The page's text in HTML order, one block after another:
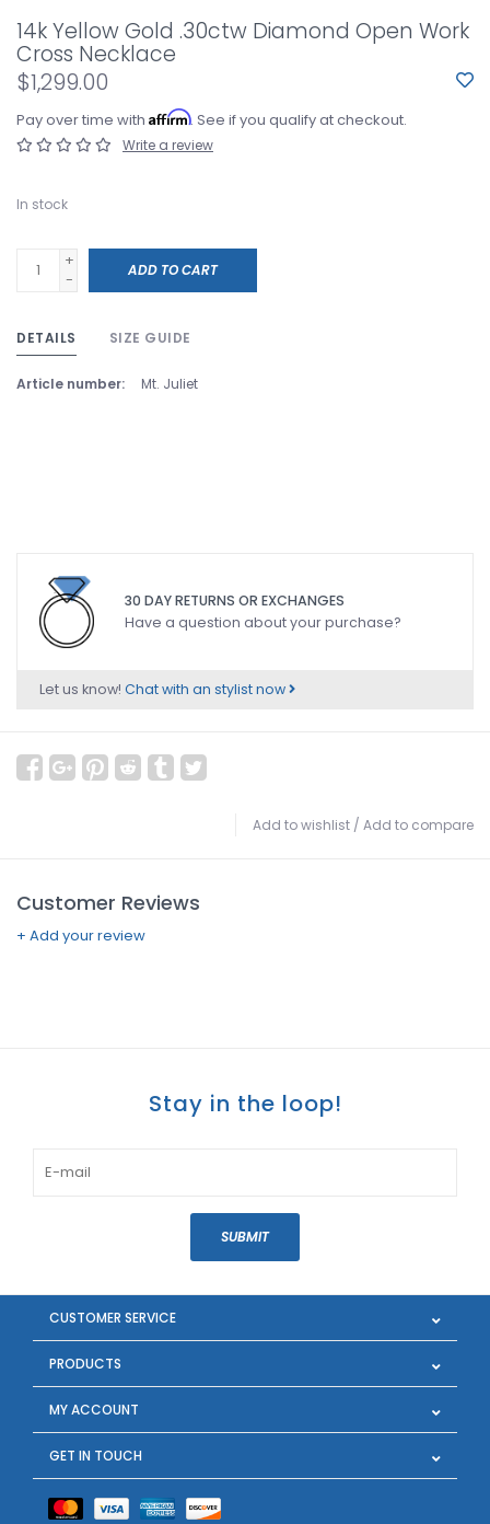
14k Yellow Gold .30ctw Diamond Open Work
Cross Necklace
$1,299.00
Pay over time with Affirm. See if you qualify at checkout.
Write a review
In stock
+
-
ADD TO CART
DETAILS SIZE GUIDE
Article number: Mt. Juliet
30 DAY RETURNS OR EXCHANGES
Have a question about your purchase?
Let us know! Chat with an stylist now
Add to wishlist / Add to compare
Customer Reviews
+ Add your review
Stay in the loop!
SUBMIT
CUSTOMER SERVICE
PRODUCTS
MY ACCOUNT
GET IN TOUCH